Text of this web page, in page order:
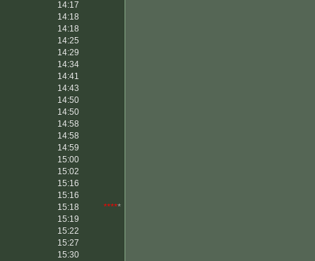
14:17
14:18
14:18
14:25
14:29
14:34
14:41
14:43
14:50
14:50
14:58
14:58
14:59
15:00
15:02
15:16
15:16
15:18 *****
15:19
15:22
15:27
15:30